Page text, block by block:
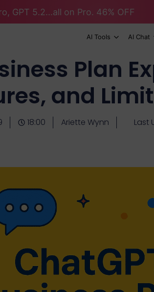
GPT 5.2...all on Pro. 46% OFF
AI Tools AI Chat
Plan
and
18:00 Ariette Wynn Last